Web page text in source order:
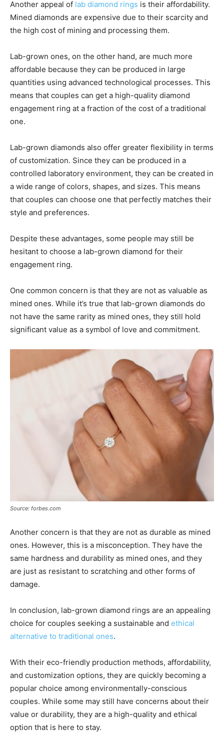
Another appeal of lab diamond rings is their affordability.
Mined diamonds are expensive due to their scarcity and
the high cost of mining and processing them.
Lab-grown ones, on the other hand, are much more
affordable because they can be produced in large
quantities using advanced technological processes. This
means that couples can get a high-quality diamond
engagement ring at a fraction of the cost of a traditional
one.
Lab-grown diamonds also offer greater flexibility in terms
of customization. Since they can be produced in a
controlled laboratory environment, they can be created in
a wide range of colors, shapes, and sizes. This means
that couples can choose one that perfectly matches their
style and preferences.
Despite these advantages, some people may still be
hesitant to choose a lab-grown diamond for their
engagement ring.
One common concern is that they are not as valuable as
mined ones. While it’s true that lab-grown diamonds do
not have the same rarity as mined ones, they still hold
significant value as a symbol of love and commitment.
Source: forbes.com
Another concern is that they are not as durable as mined
ones. However, this is a misconception. They have the
same hardness and durability as mined ones, and they
are just as resistant to scratching and other forms of
damage.
In conclusion, lab-grown diamond rings are an appealing
choice for couples seeking a sustainable and ethical
alternative to traditional ones.
With their eco-friendly production methods, affordability,
and customization options, they are quickly becoming a
popular choice among environmentally-conscious
couples. While some may still have concerns about their
value or durability, they are a high-quality and ethical
option that is here to stay.